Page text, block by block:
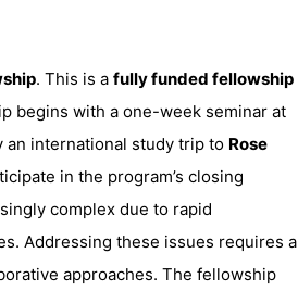
. This is a fully funded fellowship
begins with a one-week seminar at
an international study trip to Rose
in the program’s closing
complex due to rapid
Addressing these issues requires a
approaches. The fellowship